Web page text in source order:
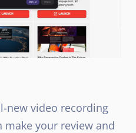
new video recording
your review and